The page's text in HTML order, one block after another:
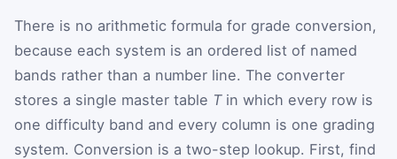
There is no arithmetic formula for grade conversion,
because each system is an ordered list of named
bands rather than a number line. The converter
stores a single master table Tin which every row is
one difficulty band and every column is one grading
system. Conversion is a two-step lookup. First, find